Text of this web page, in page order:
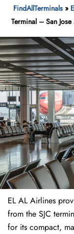
FindAllTerminals »
Terminal – San
EL AL Airlines
from the SJC
for its compact,